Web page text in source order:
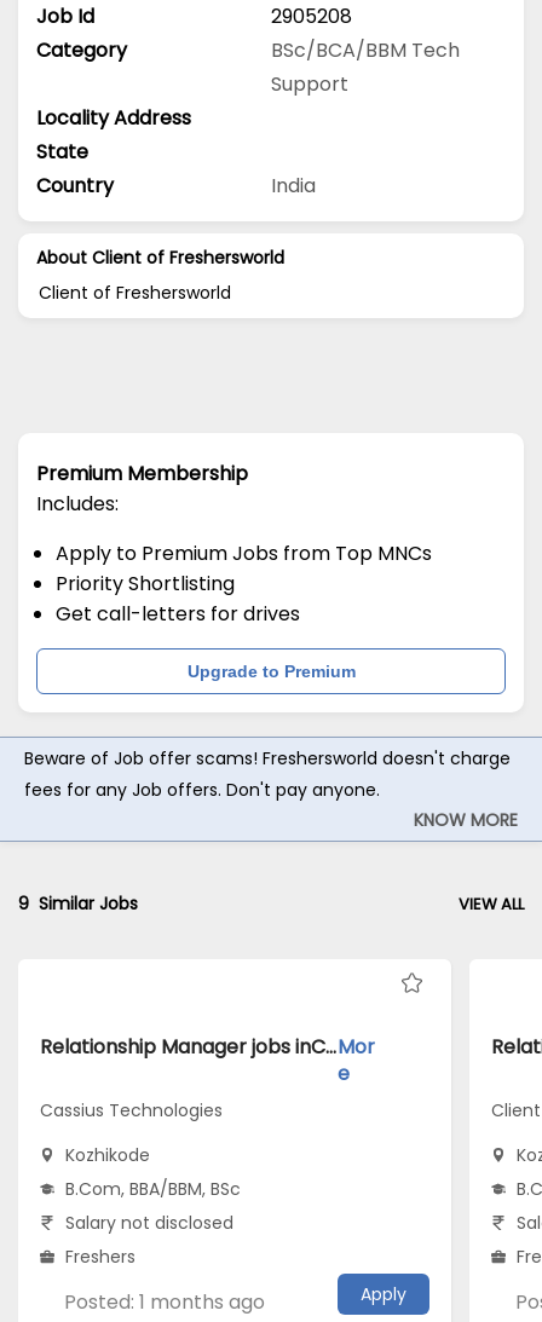
Job Id
2905208
Category
BSc/BCA/BBM Tech
Support
Locality Address
State
Country
India
About Client of Freshersworld
Client of Freshersworld
Premium Membership
Includes:
Apply to Premium Jobs from Top MNCs
Priority Shortlisting
Get call-letters for drives
Upgrade to Premium
Beware of Job offer scams! Freshersworld doesn't charge
fees for any Job offers. Don't pay anyone.
KNOW MORE
9 Similar Jobs VIEW ALL
Relationship Manager jobs inCassius Technologies atKozhikodeMor
e
Cassius Technologies
Kozhikode
B.Com, BBA/BBM, BSc
Salary not disclosed
Freshers
Posted: 1 months ago Apply